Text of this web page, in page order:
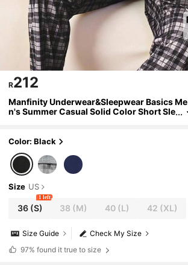
R212
Manfinity Underwear&Sleepwear Basics Me
n's Summer Casual Solid Color Short Sle
Color: Black
Size US
36(S)
1 left
38 (M) 40(L) 42 (XL)
Check My Size
Size Guide
97% found it true to size